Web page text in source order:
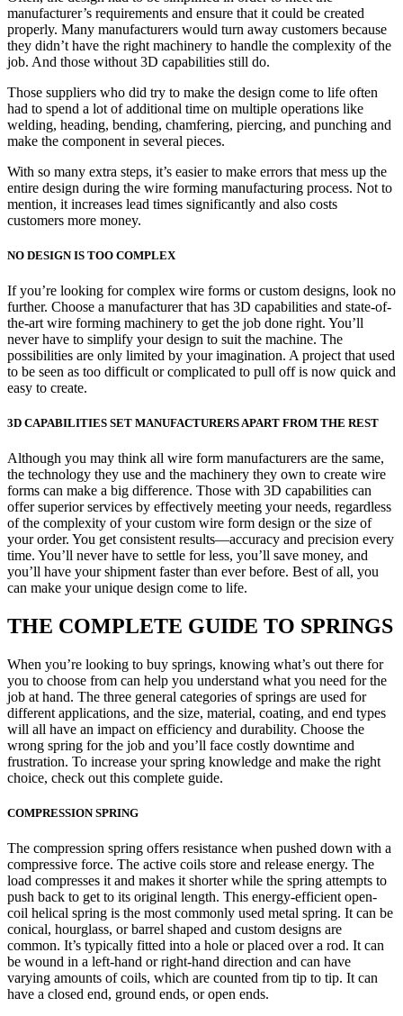
manufacturer’s requirements and ensure that it could be created
properly. Many manufacturers would turn away customers because
they didn’t have the right machinery to handle the complexity of the
job. And those without 3D capabilities still do.
Those suppliers who did try to make the design come to life often
had to spend a lot of additional time on multiple operations like
welding, heading, bending, chamfering, piercing, and punching and
make the component in several pieces.
With so many extra steps, it’s easier to make errors that mess up the
entire design during the wire forming manufacturing process. Not to
mention, it increases lead times significantly and also costs
customers more money.
NO DESIGN IS TOO COMPLEX
If you’re looking for complex wire forms or custom designs, look no
further. Choose a manufacturer that has 3D capabilities and state-of-
the-art wire forming machinery to get the job done right. You’ll
never have to simplify your design to suit the machine. The
possibilities are only limited by your imagination. A project that used
to be seen as too difficult or complicated to pull off is now quick and
easy to create.
3D CAPABILITIES SET MANUFACTURERS APART FROM THE REST
Although you may think all wire form manufacturers are the same,
the technology they use and the machinery they own to create wire
forms can make a big difference. Those with 3D capabilities can
offer superior services by effectively meeting your needs, regardless
of the complexity of your custom wire form design or the size of
your order. You get consistent results—accuracy and precision every
time. You’ll never have to settle for less, you’ll save money, and
you’ll have your shipment faster than ever before. Best of all, you
can make your unique design come to life.
THE COMPLETE GUIDE TO SPRINGS
When you’re looking to buy springs, knowing what’s out there for
you to choose from can help you understand what you need for the
job at hand. The three general categories of springs are used for
different applications, and the size, material, coating, and end types
will all have an impact on efficiency and durability. Choose the
wrong spring for the job and you’ll face costly downtime and
frustration. To increase your spring knowledge and make the right
choice, check out this complete guide.
COMPRESSION SPRING
The compression spring offers resistance when pushed down with a
compressive force. The active coils store and release energy. The
load compresses it and makes it shorter while the spring attempts to
push back to get to its original length. This energy-efficient open-
coil helical spring is the most commonly used metal spring. It can be
conical, hourglass, or barrel shaped and custom designs are
common. It’s typically fitted into a hole or placed over a rod. It can
be wound in a left-hand or right-hand direction and can have
varying amounts of coils, which are counted from tip to tip. It can
have a closed end, ground ends, or open ends.